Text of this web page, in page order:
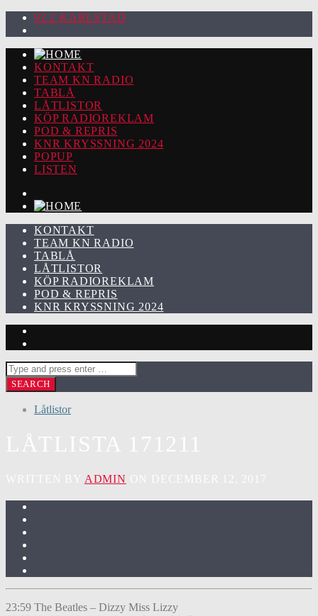
92.2 KARLSTAD
KONTAKT
TEAM KN RADIO
TABLÅ
LÅTLISTOR
KÖP RADIOREKLAM
POD & REPRIS
KNR KRYSSNING 2024
POPUP
LISTEN
KONTAKT
TEAM KN RADIO
TABLÅ
LÅTLISTOR
KÖP RADIOREKLAM
POD & REPRIS
KNR KRYSSNING 2024
Låtlistor
ADMIN
23:59 The Beatles – Dizzy Miss Lizzy